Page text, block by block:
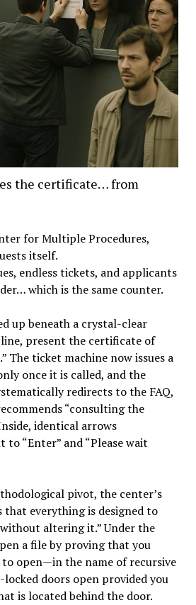
the certificate… from
for Multiple Procedures,
itself.
endless tickets, and applicants
which is the same counter.
up beneath a crystal-clear
present the certificate of
The ticket machine now issues a
once it is called, and the
redirects to the FAQ,
“consulting the
identical arrows
“Enter” and “Please wait
pivot, the center’s
that everything is designed to
altering it.” Under the
a file by proving that you
to open—in the name of recursive
locked doors open provided you
is located behind the door.